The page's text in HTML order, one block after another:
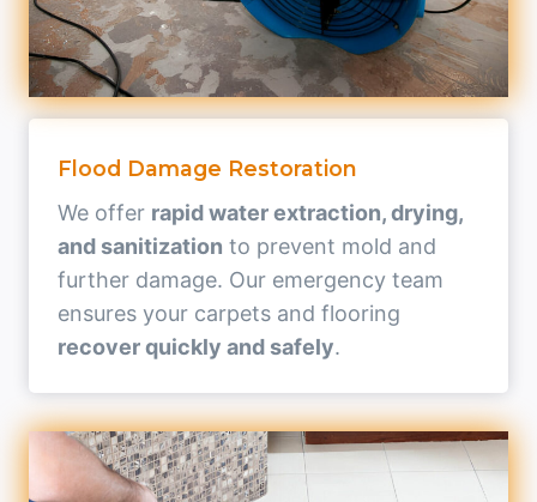
Flood Damage Restoration
We offer rapid water extraction, drying,
and sanitization to prevent mold and
further damage. Our emergency team
ensures your carpets and flooring
recover quickly and safely.